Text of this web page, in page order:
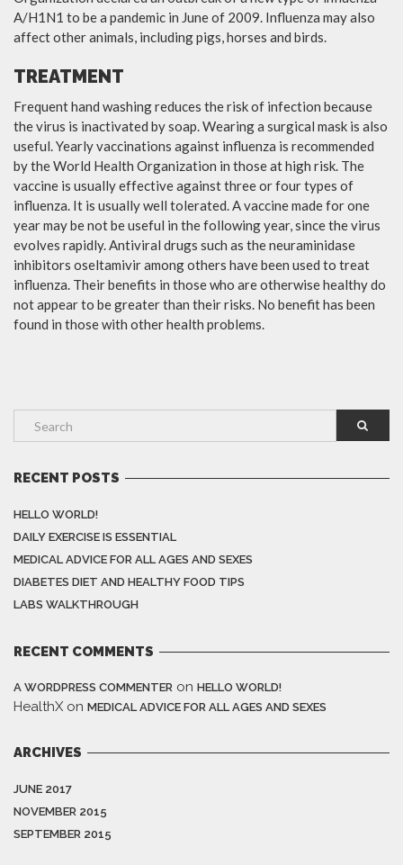
A/H1N1 to be a pandemic in June of 2009. Influenza may also
affect other animals, including pigs, horses and birds.
TREATMENT
Frequent hand washing reduces the risk of infection because
the virus is inactivated by soap. Wearing a surgical mask is also
useful. Yearly vaccinations against influenza is recommended
by the World Health Organization in those at high risk. The
vaccine is usually effective against three or four types of
influenza. It is usually well tolerated. A vaccine made for one
year may be not be useful in the following year, since the virus
evolves rapidly. Antiviral drugs such as the neuraminidase
inhibitors oseltamivir among others have been used to treat
influenza. Their benefits in those who are otherwise healthy do
not appear to be greater than their risks. No benefit has been
found in those with other health problems.
RECENT POSTS
HELLO WORLD!
DAILY EXERCISE IS ESSENTIAL
MEDICAL ADVICE FOR ALL AGES AND SEXES
DIABETES DIET AND HEALTHY FOOD TIPS
LABS WALKTHROUGH
RECENT COMMENTS
A WORDPRESS COMMENTER on HELLO WORLD!
HealthX on MEDICAL ADVICE FOR ALL AGES AND SEXES
ARCHIVES
JUNE 2017
NOVEMBER 2015
SEPTEMBER 2015